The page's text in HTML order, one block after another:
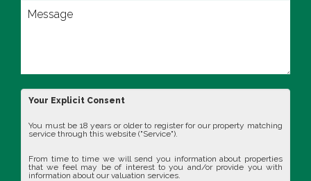
Your Explicit Consent
You must be 18 years or older to register for our property matching
service through this website ("Service").
From time to time we will send you information about properties
that we feel may be of interest to you and/or provide you with
information about our valuation services.